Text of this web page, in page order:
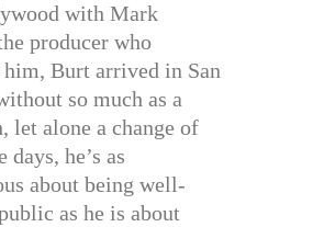
with Mark
producer who
him, Burt arrived in San
so much as a
let alone a change of
days, he’s as
about being well-
as he is about